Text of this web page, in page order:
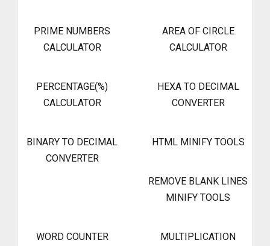
PRIME NUMBERS
CALCULATOR
AREA OF CIRCLE
CALCULATOR
PERCENTAGE(%)
CALCULATOR
HEXA TO DECIMAL
CONVERTER
BINARY TO DECIMAL
CONVERTER
HTML MINIFY TOOLS
REMOVE BLANK LINES
MINIFY TOOLS
WORD COUNTER MULTIPLICATION